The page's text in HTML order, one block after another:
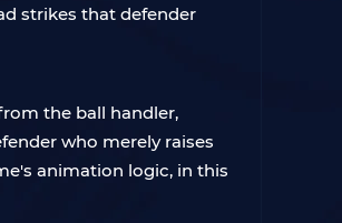
strikes that defender
the ball handler,
who merely raises
animation logic, in this